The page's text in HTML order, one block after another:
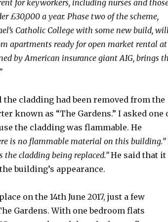
for keyworkers, including nurses and
£30,000 a year. Phase two of the scheme,
Catholic College with some new build, will
apartments ready for open market rental at
by American insurance giant AIG, brings
cladding had been removed from the
known as “The Gardens.” I asked one
the cladding was flammable. He
is no flammable material on this building.”
the cladding being replaced.”He said that it
building’s appearance.
on the 14th June 2017, just a few
Gardens. With one bedroom flats